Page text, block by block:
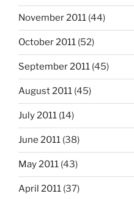
November 2011 (44)
October 2011 (52)
September 2011 (45)
August 2011 (45)
July 2011 (14)
June 2011 (38)
May 2011 (43)
April 2011 (37)